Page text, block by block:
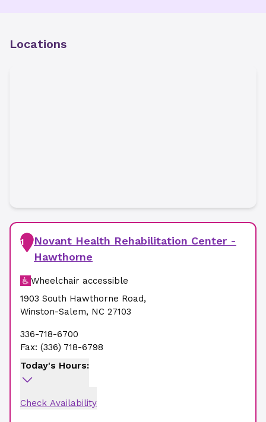
Locations
1
Novant Health Rehabilitation Center -
Hawthorne
Wheelchair accessible
1903 South Hawthorne Road,
Winston-Salem, NC 27103
336-718-6700
Fax: (336) 718-6798
Today's Hours:
Check Availability